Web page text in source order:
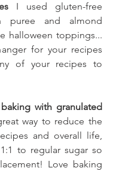
I used gluten-free
puree and almond
halloween toppings...
for your recipes
of your recipes to
with granulated
way to reduce the
and overall life,
to regular sugar so
Love baking